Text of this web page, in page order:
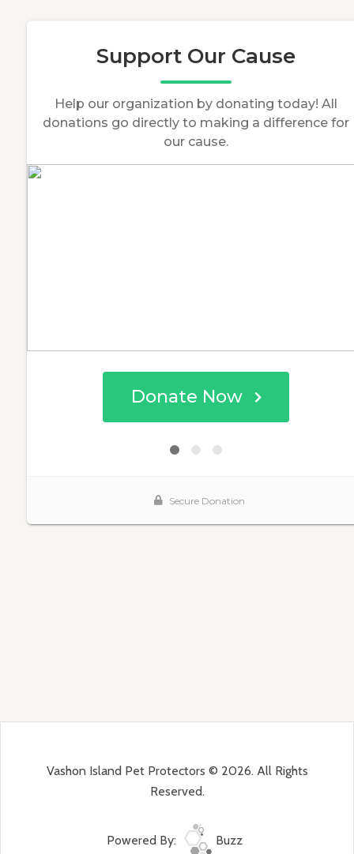
Vashon Island Pet Protectors © 2026. All Rights
Reserved.
Powered By: Buzz